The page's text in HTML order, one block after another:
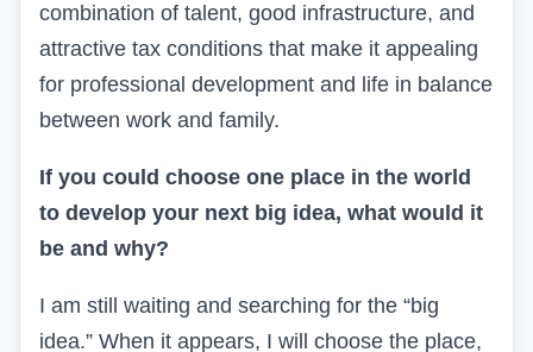
combination of talent, good infrastructure, and
attractive tax conditions that make it appealing
for professional development and life in balance
between work and family.
If you could choose one place in the world
to develop your next big idea, what would it
be and why?
I am still waiting and searching for the “big
idea.” When it appears, I will choose the place,